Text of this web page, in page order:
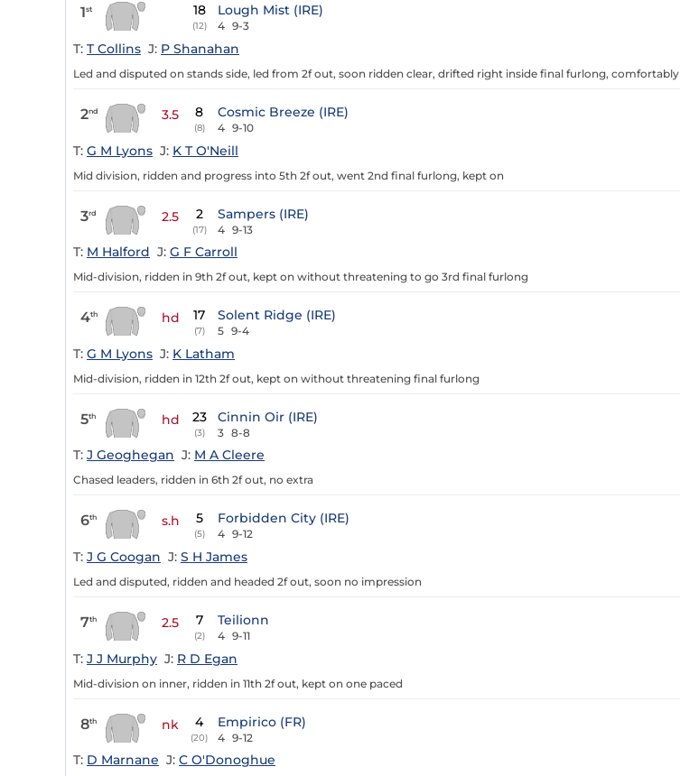
1st 18
(12)
Lough Mist (IRE)
4 9-3
T: T Collins J: P Shanahan
Led and disputed on stands side, led from 2f out, soon ridden clear, drifted right inside final furlong, comfortably
2nd 3.5 8
(8)
Cosmic Breeze (IRE)
4 9-10
T: G M Lyons J: K T O'Neill
Mid division, ridden and progress into 5th 2f out, went 2nd final furlong, kept on
3rd 2.5 2
(17)
Sampers (IRE)
4 9-13
T: M Halford J: G F Carroll
Mid-division, ridden in 9th 2f out, kept on without threatening to go 3rd final furlong
4th hd 17
(7)
Solent Ridge (IRE)
5 9-4
T: G M Lyons J: K Latham
Mid-division, ridden in 12th 2f out, kept on without threatening final furlong
5th hd 23
(3)
Cinnin Oir (IRE)
3 8-8
T: J Geoghegan J: M A Cleere
Chased leaders, ridden in 6th 2f out, no extra
6th s.h 5
(5)
Forbidden City (IRE)
4 9-12
T: J G Coogan J: S H James
Led and disputed, ridden and headed 2f out, soon no impression
7th 2.5 7
(2)
Teilionn
4 9-11
T: J J Murphy J: R D Egan
Mid-division on inner, ridden in 11th 2f out, kept on one paced
8th nk 4
(20)
Empirico (FR)
4 9-12
T: D Marnane J: C O'Donoghue